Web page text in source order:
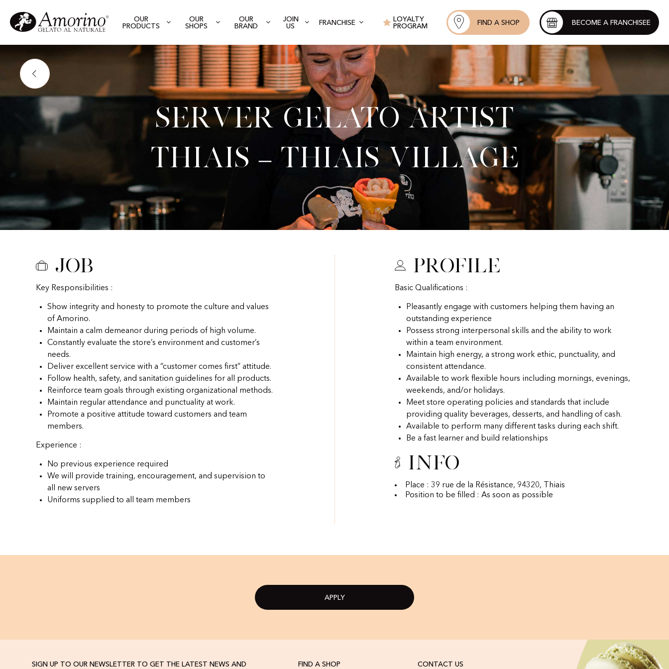
OUR
PRODUCTS
OUR
SHOPS
OUR
BRAND
JOIN
US
FRANCHISE
LOYALTY
PROGRAM
FIND A SHOP BECOME A FRANCHISEE
Server Gelato Artist
Thiais – Thiais Village
Job
Key Responsibilities :
Show integrity and honesty to promote the culture and values
of Amorino.
Maintain a calm demeanor during periods of high volume.
Constantly evaluate the store’s environment and customer’s
needs.
Deliver excellent service with a “customer comes first” attitude.
Follow health, safety, and sanitation guidelines for all products.
Reinforce team goals through existing organizational methods.
Maintain regular attendance and punctuality at work.
Promote a positive attitude toward customers and team
members.
Experience :
No previous experience required
We will provide training, encouragement, and supervision to
all new servers
Uniforms supplied to all team members
Profile
Basic Qualifications :
Pleasantly engage with customers helping them having an
outstanding experience
Possess strong interpersonal skills and the ability to work
within a team environment.
Maintain high energy, a strong work ethic, punctuality, and
consistent attendance.
Available to work flexible hours including mornings, evenings,
weekends, and/or holidays.
Meet store operating policies and standards that include
providing quality beverages, desserts, and handling of cash.
Available to perform many different tasks during each shift.
Be a fast learner and build relationships
Info
Place : 39 rue de la Résistance, 94320, Thiais
Position to be filled : As soon as possible
APPLY
SIGN UP TO OUR NEWSLETTER TO GET THE LATEST NEWS AND FIND A SHOP CONTACT US